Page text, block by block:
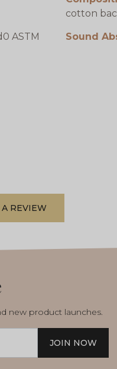
cotton
ASTM
Sound
REVIEW
new product launches.
JOIN NOW